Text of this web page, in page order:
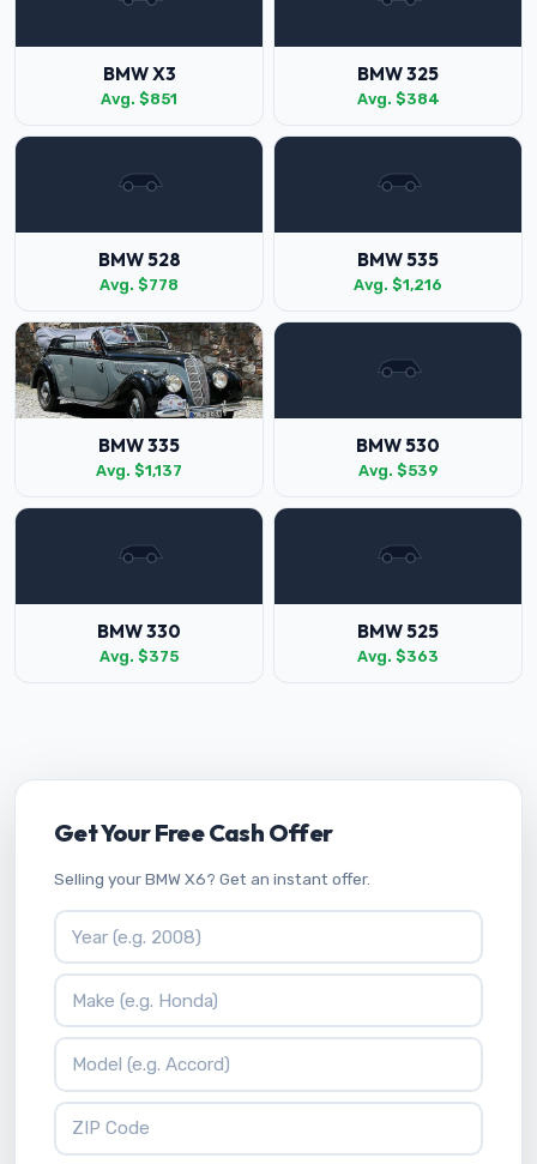
BMW X3
Avg. $851
BMW 325
Avg. $384
BMW 528
Avg. $778
BMW 535
Avg. $1,216
BMW 335
Avg. $1,137
BMW 530
Avg. $539
BMW 330
Avg. $375
BMW 525
Avg. $363
Get Your Free Cash Offer
Selling your BMW X6? Get an instant offer.
Vehicle Year
Vehicle Make
Vehicle Model
ZIP Code